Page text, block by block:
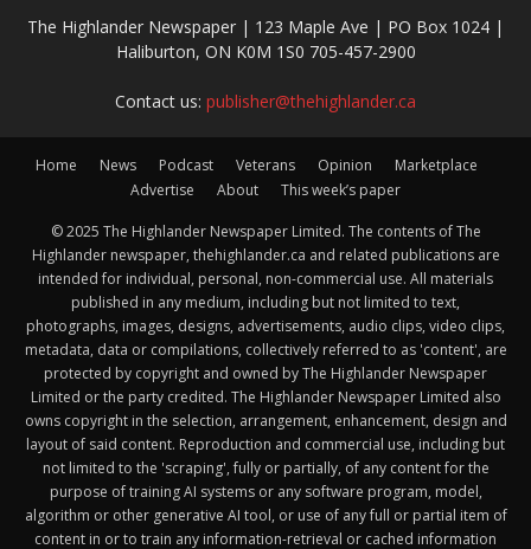
The Highlander Newspaper | 123 Maple Ave | PO Box 1024 |
Haliburton, ON K0M 1S0 705-457-2900
Contact us: publisher@thehighlander.ca
Home News Podcast Veterans Opinion
Marketplace
Advertise
About This week’s paper
© 2025 The Highlander Newspaper Limited. The contents of The
Highlander newspaper, thehighlander.ca and related publications are
intended for individual, personal, non-commercial use. All materials
published in any medium, including but not limited to text,
photographs, images, designs, advertisements, audio clips, video clips,
metadata, data or compilations, collectively referred to as 'content', are
protected by copyright and owned by The Highlander Newspaper
Limited or the party credited. The Highlander Newspaper Limited also
owns copyright in the selection, arrangement, enhancement, design and
layout of said content. Reproduction and commercial use, including but
not limited to the 'scraping', fully or partially, of any content for the
purpose of training AI systems or any software program, model,
algorithm or other generative AI tool, or use of any full or partial item of
content in or to train any information-retrieval or cached information